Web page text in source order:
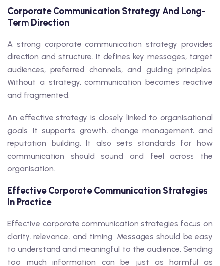
Corporate Communication Strategy And Long-
Term Direction
A strong corporate communication strategy provides
direction and structure. It defines key messages, target
audiences, preferred channels, and guiding principles.
Without a strategy, communication becomes reactive
and fragmented.
An effective strategy is closely linked to organisational
goals. It supports growth, change management, and
reputation building. It also sets standards for how
communication should sound and feel across the
organisation.
Effective Corporate Communication Strategies
In Practice
Effective corporate communication strategies focus on
clarity, relevance, and timing. Messages should be easy
to understand and meaningful to the audience. Sending
too much information can be just as harmful as